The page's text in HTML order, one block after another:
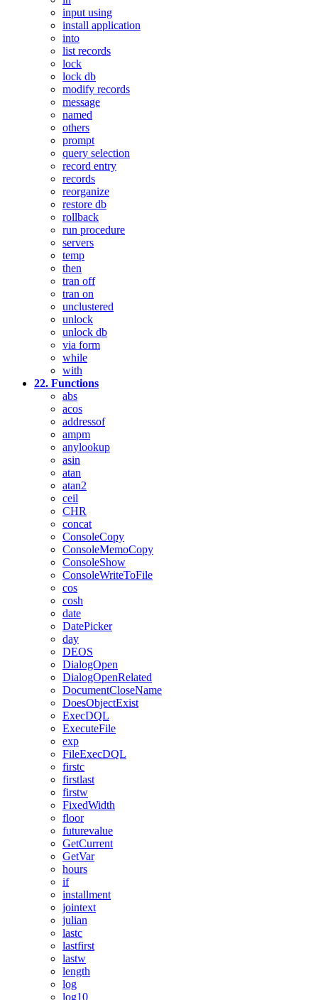
input using
install application
into
list records
lock
lock db
modify records
message
named
others
prompt
query selection
record entry
records
reorganize
restore db
rollback
run procedure
servers
temp
then
tran off
tran on
unclustered
unlock
unlock db
via form
while
with
22. Functions
abs
acos
addressof
ampm
anylookup
asin
atan
atan2
ceil
CHR
concat
ConsoleCopy
ConsoleMemoCopy
ConsoleShow
ConsoleWriteToFile
cos
cosh
date
DatePicker
day
DEOS
DialogOpen
DialogOpenRelated
DocumentCloseName
DoesObjectExist
ExecDQL
ExecuteFile
exp
FileExecDQL
firstc
firstlast
firstw
FixedWidth
floor
futurevalue
GetCurrent
GetVar
hours
if
installment
jointext
julian
lastc
lastfirst
lastw
length
log
log10